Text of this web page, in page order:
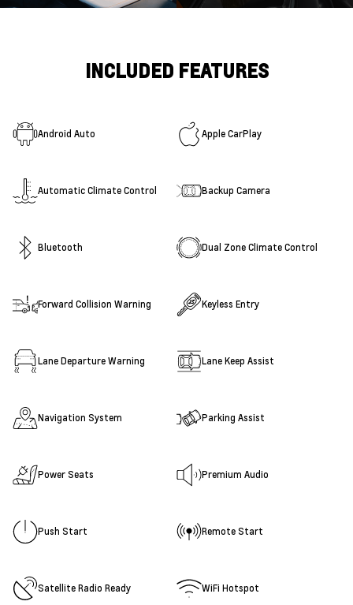
INCLUDED FEATURES
Android Auto Apple CarPlay
Automatic Climate Control Backup Camera
Bluetooth Dual Zone Climate Control
Forward Collision Warning Keyless Entry
Lane Departure Warning Lane Keep Assist
Navigation System Parking Assist
Power Seats Premium Audio
Push Start Remote Start
Satellite Radio Ready WiFi Hotspot